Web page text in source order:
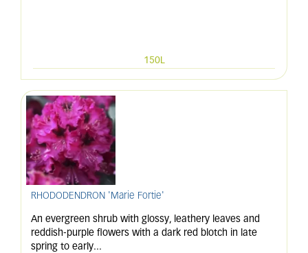
150L
RHODODENDRON 'Marie Fortie'
An evergreen shrub with glossy, leathery leaves and
reddish-purple flowers with a dark red blotch in late
spring to early...